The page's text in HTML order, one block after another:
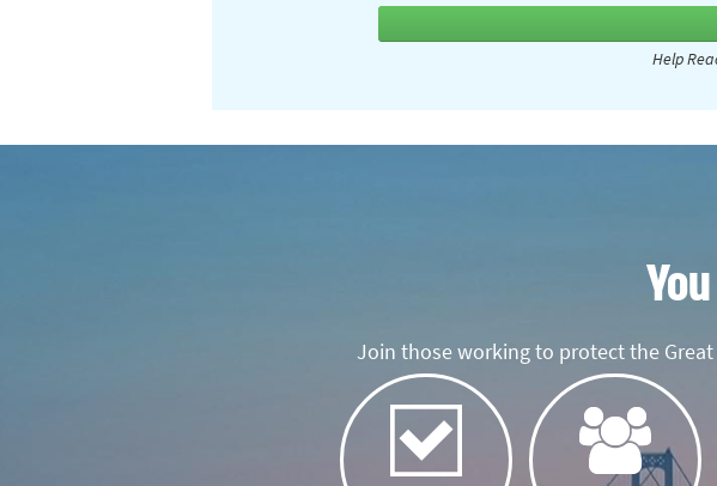
Help
Join those working to protect the